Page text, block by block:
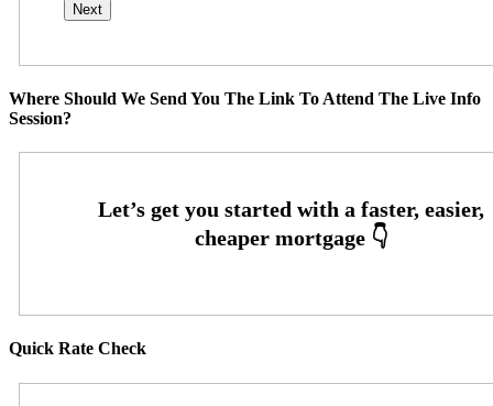
Where Should We Send You The Link To Attend The Live Info
Session?
Quick Rate Check